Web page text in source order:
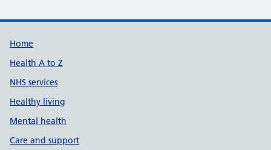
Support links
Home
Health A to Z
NHS services
Healthy living
Mental health
Care and support